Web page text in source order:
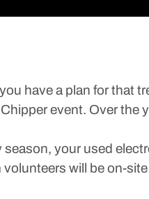
have a plan for that
event. Over
your used
will be on-